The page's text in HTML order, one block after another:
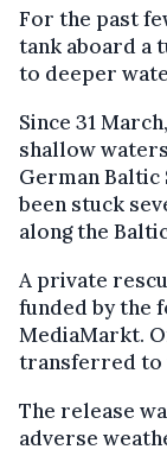
For the past
tank aboard a
to deeper
Since 31
shallow
German Baltic
been stuck
along the
A private
funded by the
MediaMarkt.
transferred to
The release
adverse